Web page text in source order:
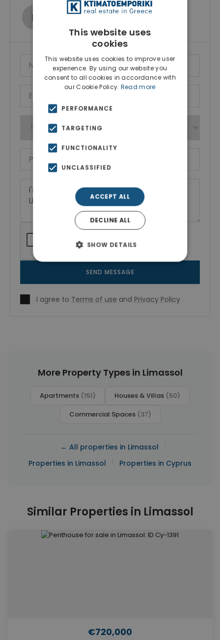
Ktimatoemporiki Real Estate
SEND MESSAGE
I agree to Terms of use and Privacy Policy
More Property Types in Limassol
Apartments (151) Houses & Villas (50)
Commercial Spaces (37)
← All properties in Limassol
Properties in Limassol Properties in Cyprus
Similar Properties in Limassol
€720,000
This website uses
cookies
This website uses cookies to improve user
experience. By using our website you
consent to all cookies in accordance with
our Cookie Policy. Read more
PERFORMANCE
TARGETING
FUNCTIONALITY
UNCLASSIFIED
ACCEPT ALL
DECLINE ALL
SHOW DETAILS